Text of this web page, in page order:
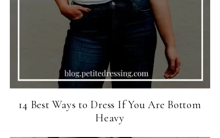
14 Best Ways to Dress If You Are Bottom
Heavy